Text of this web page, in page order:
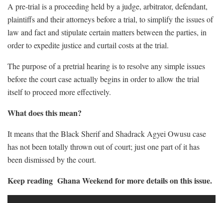
A pre-trial is a proceeding held by a judge, arbitrator, defendant,
plaintiffs and their attorneys before a trial, to simplify the issues of
law and fact and stipulate certain matters between the parties, in
order to expedite justice and curtail costs at the trial.
The purpose of a pretrial hearing is to resolve any simple issues
before the court case actually begins in order to allow the trial
itself to proceed more effectively.
What does this mean?
It means that the Black Sherif and Shadrack Agyei Owusu case
has not been totally thrown out of court; just one part of it has
been dismissed by the court.
Keep reading Ghana Weekend for more details on this issue.